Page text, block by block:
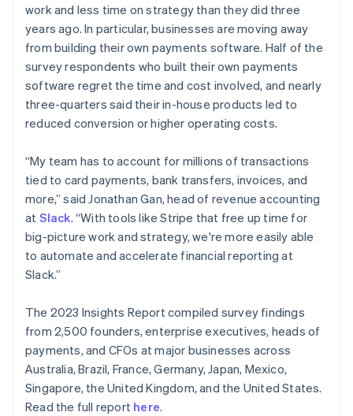
work and less time on strategy than they did three
years ago. In particular, businesses are moving away
from building their own payments software. Half of the
survey respondents who built their own payments
software regret the time and cost involved, and nearly
three-quarters said their in-house products led to
reduced conversion or higher operating costs.
“My team has to account for millions of transactions
tied to card payments, bank transfers, invoices, and
more,” said Jonathan Gan, head of revenue accounting
at Slack. “With tools like Stripe that free up time for
big-picture work and strategy, we're more easily able
to automate and accelerate financial reporting at
Slack.”
The 2023 Insights Report compiled survey findings
from 2,500 founders, enterprise executives, heads of
payments, and CFOs at major businesses across
Australia, Brazil, France, Germany, Japan, Mexico,
Singapore, the United Kingdom, and the United States.
Read the full report here.
Mexico
Español English
Netherlands
Nederlands English
New Zealand
English
Norway
English
Portugal
PortuguêsEnglish
Romania
English
Singapore
English简体中文
Slovakia
English
English Italiano
Spain
Español English
Sweden
SvenskaEnglish
Switzerland
DeutschFrançaisItalianoEnglish